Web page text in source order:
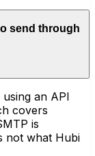
send through
an API
covers
is
not what Hubi